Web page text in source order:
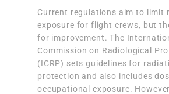
Current regulations aim to limit
exposure for flight crews, but
for improvement. The
Commission on Radiological
(ICRP) sets guidelines for
protection and also includes
occupational exposure.